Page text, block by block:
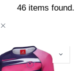
46 items found.